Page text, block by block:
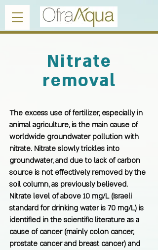
Nitrate
removal
The excess use of fertilizer, especially in
animal agriculture, is the main cause of
worldwide groundwater pollution with
nitrate. Nitrate slowly trickles into
groundwater, and due to lack of carbon
source is not effectively removed by the
soil column, as previously believed.
Nitrate level of above 10 mg/L (Israeli
standard for drinking water is 70 mg/L) is
identified in the scientific literature as a
cause of cancer (mainly colon cancer,
prostate cancer and breast cancer) and